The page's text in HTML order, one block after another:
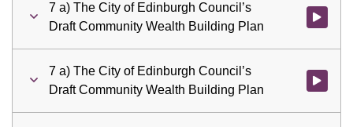
7 a) The City of Edinburgh Council’s
Draft Community Wealth Building Plan
Watch
7 a) The City of Edinburgh Council’s
Draft Community Wealth Building Plan
Watch